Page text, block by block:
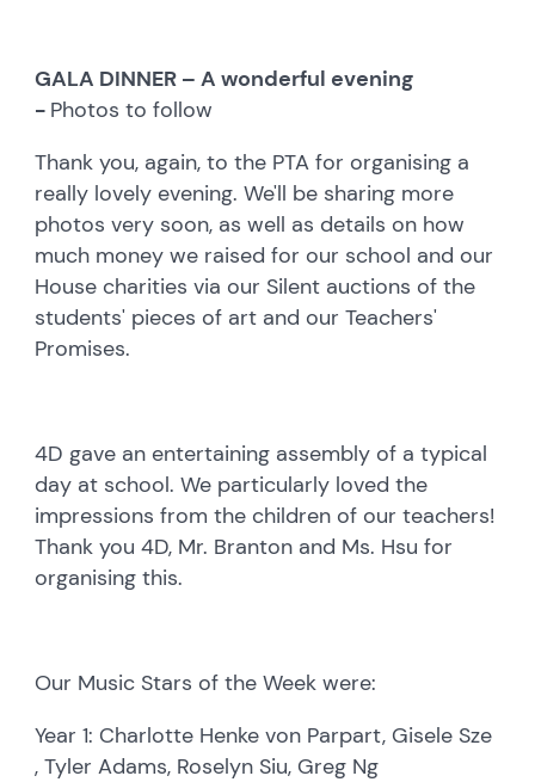
GALA DINNER – A wonderful evening
- Photos to follow
Thank you, again, to the PTA for organising a
really lovely evening. We'll be sharing more
photos very soon, as well as details on how
much money we raised for our school and our
House charities via our Silent auctions of the
students' pieces of art and our Teachers'
Promises.
4D gave an entertaining assembly of a typical
day at school. We particularly loved the
impressions from the children of our teachers!
Thank you 4D, Mr. Branton and Ms. Hsu for
organising this.
Our Music Stars of the Week were:
Year 1: Charlotte Henke von Parpart, Gisele Sze
, Tyler Adams, Roselyn Siu, Greg Ng